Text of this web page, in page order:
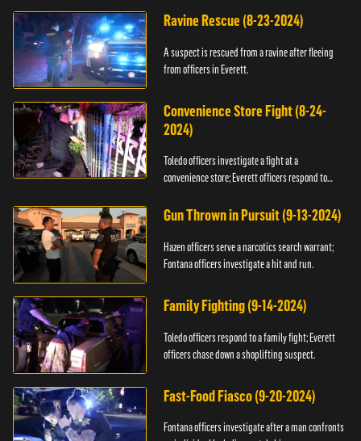
Ravine Rescue (8-23-2024)
A suspect is rescued from a ravine after fleeing
from officers in Everett.
Convenience Store Fight (8-24-
2024)
Toledo officers investigate a fight at a
convenience store; Everett officers respond to
Gun Thrown in Pursuit (9-13-2024)
Hazen officers serve a narcotics search warrant;
Fontana officers investigate a hit and run.
Family Fighting (9-14-2024)
Toledo officers respond to a family fight; Everett
officers chase down a shoplifting suspect.
Fast-Food Fiasco (9-20-2024)
Fontana officers investigate after a man confronts